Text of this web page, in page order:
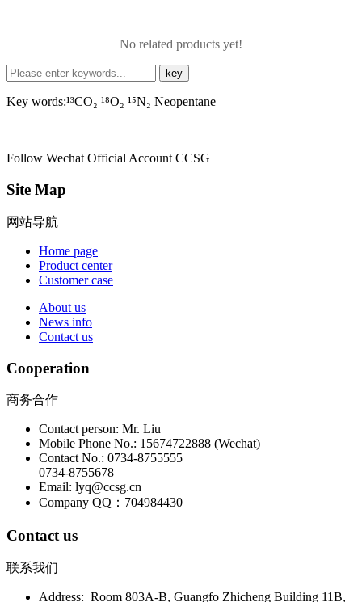
No related products yet!
Key words:¹³CO₂ ¹⁸O₂ ¹⁵N₂ Neopentane
Follow Wechat Official Account CCSG
Site Map
网站导航
Home page
Product center
Customer case
About us
News info
Contact us
Cooperation
商务合作
Contact person: Mr. Liu
Mobile Phone No.: 15674722888 (Wechat)
Contact No.: 0734-8755555
0734-8755678
Email: lyq@ccsg.cn
Company QQ：704984430
Contact us
联系我们
Address: Room 803A-B, Guangfo Zhicheng Building 11B,